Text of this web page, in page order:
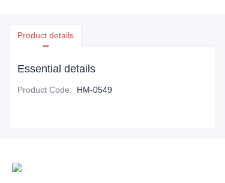
Product details
Essential details
Product Code: HM-0549